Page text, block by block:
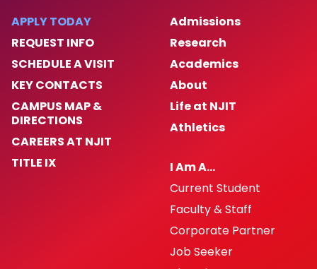
APPLY TODAY
REQUEST INFO
SCHEDULE A VISIT
KEY CONTACTS
CAMPUS MAP &
DIRECTIONS
CAREERS AT NJIT
TITLE IX
Admissions
Research
Academics
About
Life at NJIT
Athletics
I Am A…
Current Student
Faculty & Staff
Corporate Partner
Job Seeker